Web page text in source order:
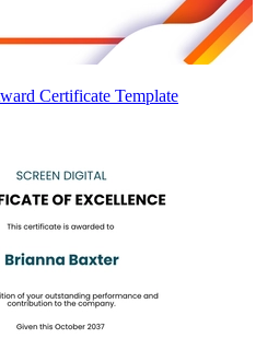
Certificate Template